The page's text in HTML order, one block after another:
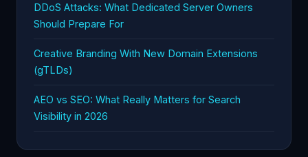
DDoS Attacks: What Dedicated Server Owners
Should Prepare For
Creative Branding With New Domain Extensions
(gTLDs)
AEO vs SEO: What Really Matters for Search
Visibility in 2026